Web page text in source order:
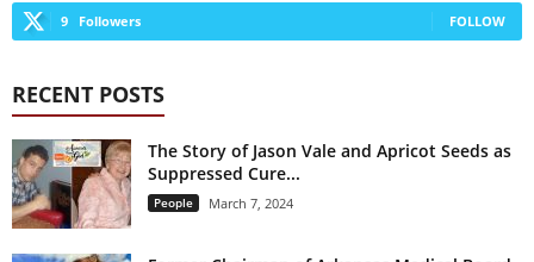
9 Followers FOLLOW
RECENT POSTS
The Story of Jason Vale and Apricot Seeds as
Suppressed Cure...
People March 7, 2024